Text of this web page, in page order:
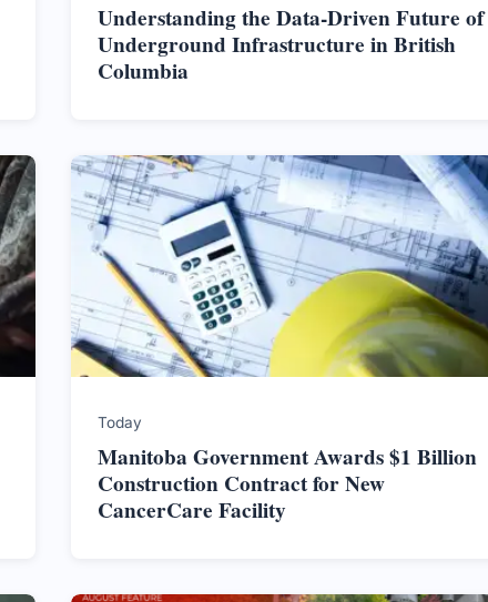
Understanding the Data-Driven Future of
Underground Infrastructure in British
Columbia
Today
Manitoba Government Awards $1 Billion
Construction Contract for New
CancerCare Facility